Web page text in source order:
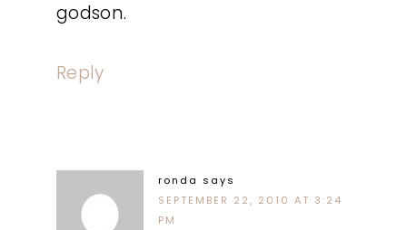
godson.
Reply
ronda says
SEPTEMBER 22, 2010 AT 3:24
PM